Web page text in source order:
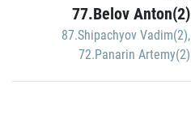
77.Belov Anton(2)
87.Shipachyov Vadim(2),
72.Panarin Artemy(2)